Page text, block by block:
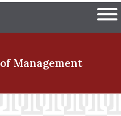
The University of
of Management